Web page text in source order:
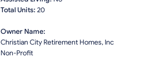
Total Units: 20
Owner Name:
Christian City Retirement Homes, Inc
Non-Profit